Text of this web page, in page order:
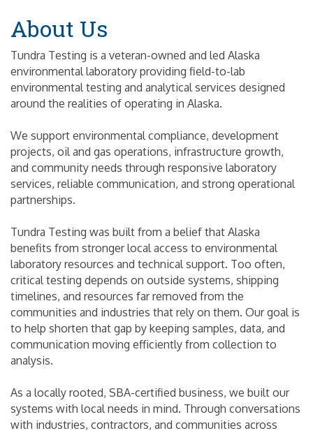
About Us
Tundra Testing is a veteran-owned and led Alaska
environmental laboratory providing field-to-lab
environmental testing and analytical services designed
around the realities of operating in Alaska.
We support environmental compliance, development
projects, oil and gas operations, infrastructure growth,
and community needs through responsive laboratory
services, reliable communication, and strong operational
partnerships.
Tundra Testing was built from a belief that Alaska
benefits from stronger local access to environmental
laboratory resources and technical support. Too often,
critical testing depends on outside systems, shipping
timelines, and resources far removed from the
communities and industries that rely on them. Our goal is
to help shorten that gap by keeping samples, data, and
communication moving efficiently from collection to
analysis.
As a locally rooted, SBA-certified business, we built our
systems with local needs in mind. Through conversations
with industries, contractors, and communities across